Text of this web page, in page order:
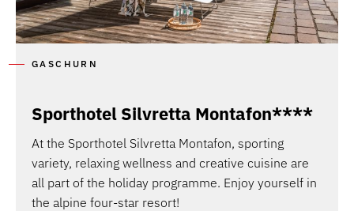
GASCHURN
Sporthotel Silvretta Montafon****
At the Sporthotel Silvretta Montafon, sporting
variety, relaxing wellness and creative cuisine are
all part of the holiday programme. Enjoy yourself in
the alpine four-star resort!